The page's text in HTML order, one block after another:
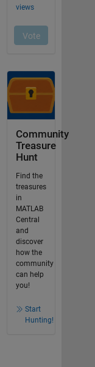
Community
Treasure
Hunt
Find the
treasures
in
MATLAB
Central
and
discover
how the
community
can help
you!
Start
Hunting!